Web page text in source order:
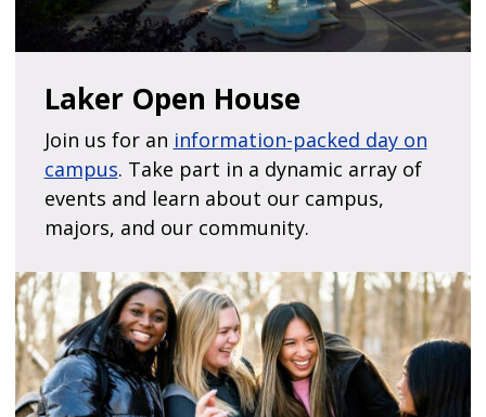
Laker Open House
Join us for an information-packed day on
campus. Take part in a dynamic array of
events and learn about our campus,
majors, and our community.